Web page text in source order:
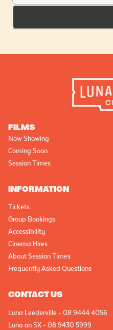
FILMS
Now Showing
Coming Soon
Session Times
INFORMATION
Tickets
Group Bookings
Accessibility
Cinema Hires
About Session Times
Frequently Asked Questions
CONTACT US
Luna Leederville - 08 9444 4056
Luna on SX - 08 9430 5999